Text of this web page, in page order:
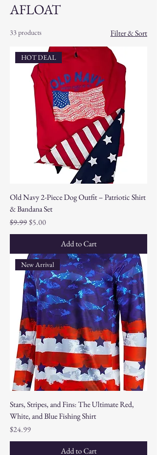
AFLOAT
33 products Filter & Sort
HOT DEAL
Old Navy 2-Piece Dog Outfit – Patriotic Shirt
& Bandana Set
Regular Price
$9.99Sale Price
$5.00
Add to Cart
New Arrival
Stars, Stripes, and Fins: The Ultimate Red,
White, and Blue Fishing Shirt
Price
$24.99
Add to Cart